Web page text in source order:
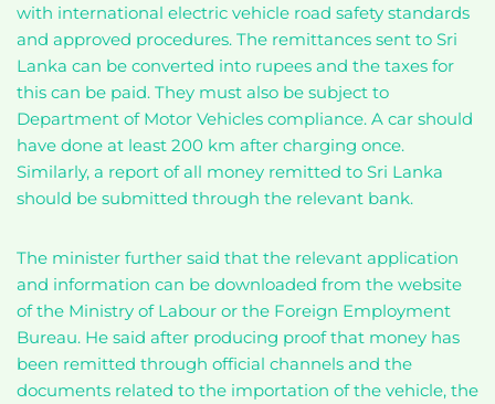
with international electric vehicle road safety standards
and approved procedures. The remittances sent to Sri
Lanka can be converted into rupees and the taxes for
this can be paid. They must also be subject to
Department of Motor Vehicles compliance. A car should
have done at least 200 km after charging once.
Similarly, a report of all money remitted to Sri Lanka
should be submitted through the relevant bank.
The minister further said that the relevant application
and information can be downloaded from the website
of the Ministry of Labour or the Foreign Employment
Bureau. He said after producing proof that money has
been remitted through official channels and the
documents related to the importation of the vehicle, the